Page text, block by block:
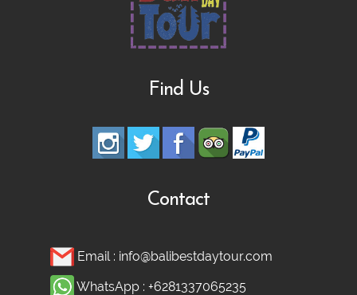
Find Us
Contact
Email : info@balibestdaytour.com
WhatsApp : +6281337065235